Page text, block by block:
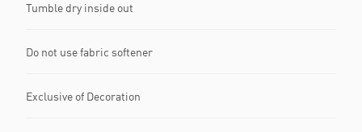
Tumble dry inside out
Do not use fabric softener
Exclusive of Decoration